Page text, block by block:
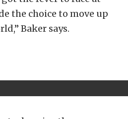
the choice to move up
Baker says.